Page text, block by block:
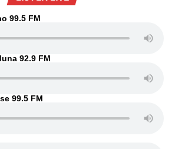
99.5 FM
92.9 FM
99.5 FM